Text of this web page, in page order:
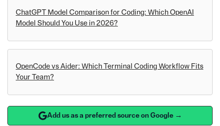
ChatGPT Model Comparison for Coding: Which OpenAI
Model Should You Use in 2026?
OpenCode vs Aider: Which Terminal Coding Workflow Fits
Your Team?
Add us as a preferred source on Google →